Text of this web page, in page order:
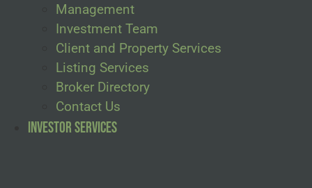
Management
Investment Team
Client and Property Services
Listing Services
Broker Directory
Contact Us
Investor Services